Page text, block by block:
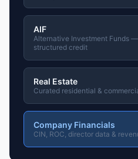
AIF
Alternative Investment Funds
structured credit
Real Estate
Curated residential &
Company Financials
CIN, ROC, director data &